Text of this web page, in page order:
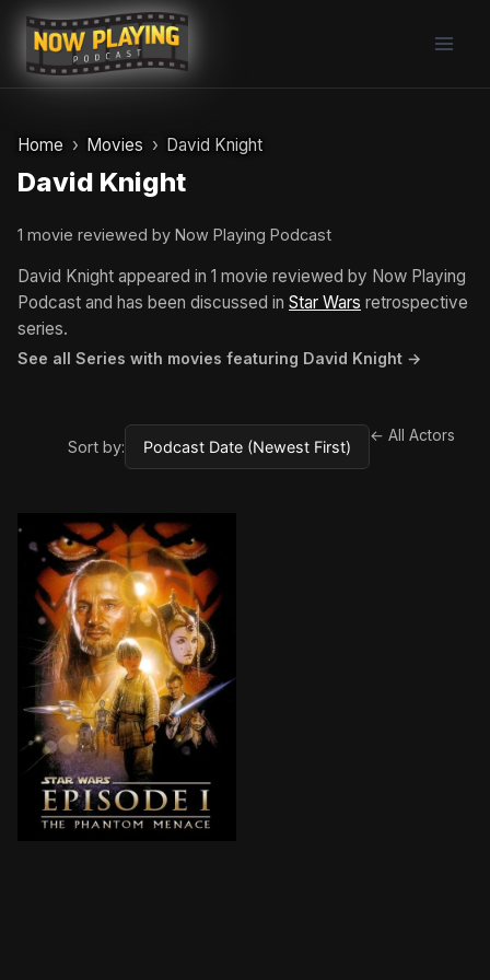
Skip
content
Home Movies David Knight
David Knight
1 movie reviewed by Now Playing Podcast
David Knight appeared in 1 movie reviewed by Now Playing
Podcast and has been discussed in Star Wars retrospective
series.
See all Series with movies featuring David Knight →
Sort by:
← All Actors